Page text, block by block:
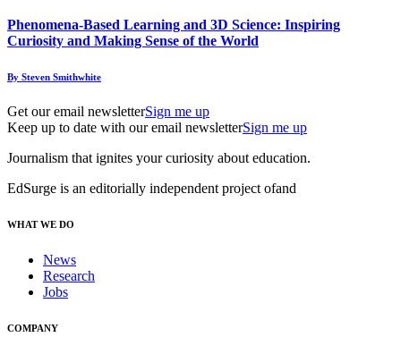
Phenomena-Based Learning and 3D Science: Inspiring
Curiosity and Making Sense of the World
By Steven Smithwhite
Get our email newsletterSign me up
Keep up to date with our email newsletterSign me up
Journalism that ignites your curiosity about education.
EdSurge is an editorially independent project ofand
WHAT WE DO
News
Research
Jobs
COMPANY